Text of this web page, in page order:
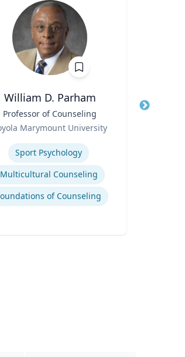
William D. Parham
Professor of Counseling
Marymount University
Sport Psychology
Multicultural Counseling
of Counseling
Title